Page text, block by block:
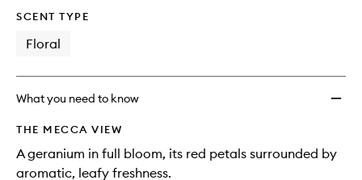
SCENT TYPE
Floral
What you need to know
THE MECCA VIEW
A geranium in full bloom, its red petals surrounded by
aromatic, leafy freshness.